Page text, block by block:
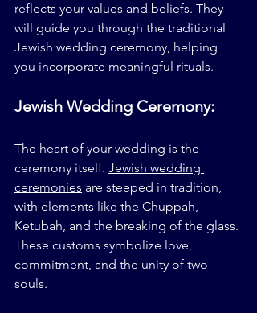
reflects your values and beliefs. They
will guide you through the traditional
Jewish wedding ceremony, helping
you incorporate meaningful rituals.
Jewish Wedding Ceremony:
The heart of your wedding is the
ceremony itself. Jewish wedding
ceremonies are steeped in tradition,
with elements like the Chuppah,
Ketubah, and the breaking of the glass.
These customs symbolize love,
commitment, and the unity of two
souls.